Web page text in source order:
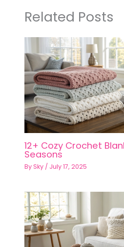
Related Posts
12+ Cozy Crochet
Seasons
BySky / July 17, 2025